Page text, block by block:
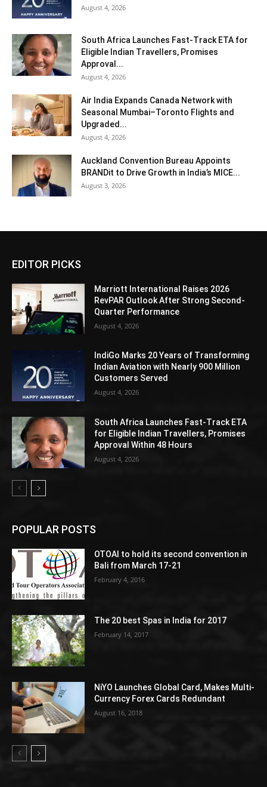
August 4, 2026
South Africa Launches Fast-Track ETA for
Eligible Indian Travellers, Promises
Approval...
August 4, 2026
Air India Expands Canada Network with
Seasonal Mumbai–Toronto Flights and
Upgraded...
August 4, 2026
Auckland Convention Bureau Appoints
BRANDit to Drive Growth in India’s MICE...
August 3, 2026
EDITOR PICKS
Marriott International Raises 2026
RevPAR Outlook After Strong Second-
Quarter Performance
August 4, 2026
IndiGo Marks 20 Years of Transforming
Indian Aviation with Nearly 900 Million
Customers Served
August 4, 2026
South Africa Launches Fast-Track ETA
for Eligible Indian Travellers, Promises
Approval Within 48 Hours
August 4, 2026
POPULAR POSTS
OTOAI to hold its second convention in
Bali from March 17-21
February 4, 2016
The 20 best Spas in India for 2017
February 14, 2017
NiYO Launches Global Card, Makes Multi-
Currency Forex Cards Redundant
August 16, 2018